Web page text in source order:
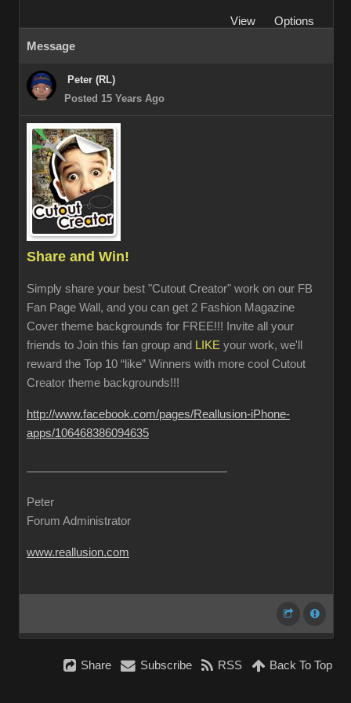
View
Options
Message
Peter (RL)
Posted 15 Years Ago
Share and Win!
Simply share your best "Cutout Creator" work on our FB
Fan Page Wall, and you can get 2 Fashion Magazine
Cover theme backgrounds for FREE!!! Invite all your
friends to Join this fan group and LIKE your work, we'll
reward the Top 10 “like” Winners with more cool Cutout
Creator theme backgrounds!!!
http://www.facebook.com/pages/Reallusion-iPhone-
apps/106468386094635
Peter
Forum Administrator
www.reallusion.com
Share Subscribe RSS Back To Top